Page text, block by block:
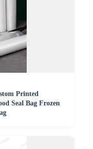
Printed
Seal Bag Frozen